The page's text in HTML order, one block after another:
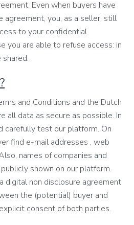
Even when buyers have
agreement, you, as a seller, still
to your confidential
you are able to refuse access: in
and Conditions and the Dutch
all data as secure as possible. In
carefully test our platform. On
find e-mail addresses , web
names of companies and
shown on our platform.
digital non disclosure agreement
the (potential) buyer and
consent of both parties.